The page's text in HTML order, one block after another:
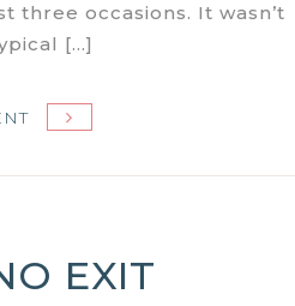
three occasions. It wasn’t
[…]
ON
VICE
EXIT